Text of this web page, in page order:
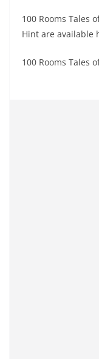
100 Rooms Tales
Hint are available
100 Rooms Tales